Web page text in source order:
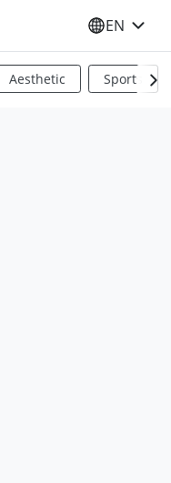
SELECT
EN
Aesthetic Sports